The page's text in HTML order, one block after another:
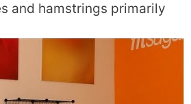
and hamstrings primarily